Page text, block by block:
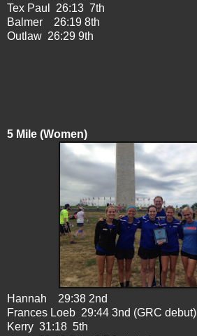
Tex Paul 26:13 7th
Balmer 26:19 8th
Outlaw 26:29 9th
5 Mile (Women)
Hannah 29:38 2nd
Frances Loeb 29:44 3nd (GRC debut)
Kerry 31:18 5th